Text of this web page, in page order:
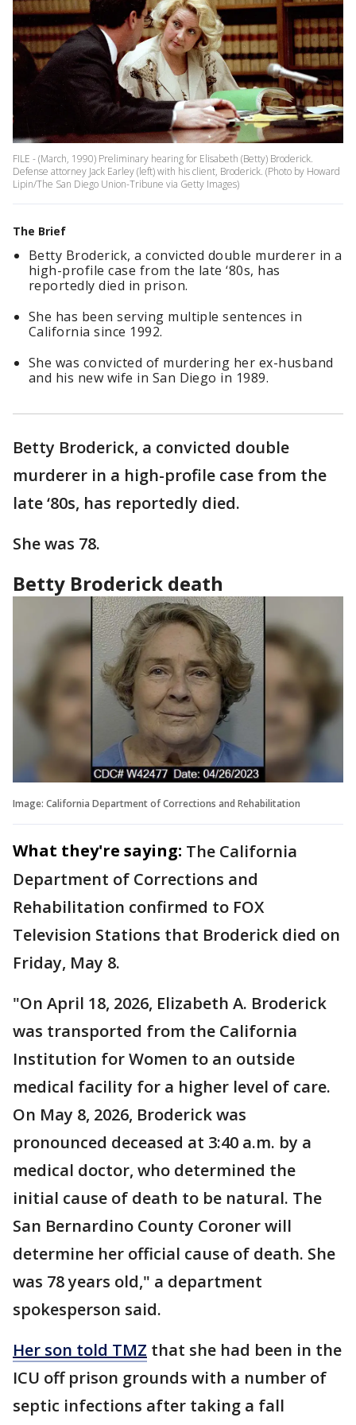
FILE - (March, 1990) Preliminary hearing for Elisabeth (Betty) Broderick.
Defense attorney Jack Earley (left) with his client, Broderick. (Photo by Howard
Lipin/The San Diego Union-Tribune via Getty Images)
The Brief
Betty Broderick, a convicted double murderer in a
high-profile case from the late ‘80s, has
reportedly died in prison.
She has been serving multiple sentences in
California since 1992.
She was convicted of murdering her ex-husband
and his new wife in San Diego in 1989.
Betty Broderick, a convicted double
murderer in a high-profile case from the
late ‘80s, has reportedly died.
She was 78.
Betty Broderick death
Image: California Department of Corrections and Rehabilitation
What they're saying: The California
Department of Corrections and
Rehabilitation confirmed to FOX
Television Stations that Broderick died on
Friday, May 8.
"On April 18, 2026, Elizabeth A. Broderick
was transported from the California
Institution for Women to an outside
medical facility for a higher level of care.
On May 8, 2026, Broderick was
pronounced deceased at 3:40 a.m. by a
medical doctor, who determined the
initial cause of death to be natural. The
San Bernardino County Coroner will
determine her official cause of death. She
was 78 years old," a department
spokesperson said.
Her son told TMZ that she had been in the
ICU off prison grounds with a number of
septic infections after taking a fall